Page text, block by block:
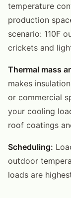
temperature
production
scenario: 110F
crickets and
Thermal mass
makes
or commercial
your cooling
roof coatings
Scheduling:
outdoor
loads are